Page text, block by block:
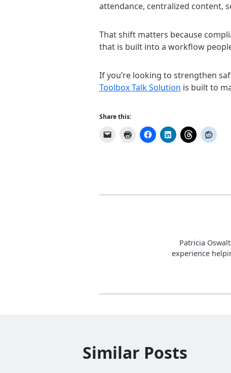
attendance, centralized content,
That shift matters because
that is built into a workflow
If you’re looking to strengthen
Toolbox Talk Solution is built to
Share this:
Patricia
experience
Similar Posts